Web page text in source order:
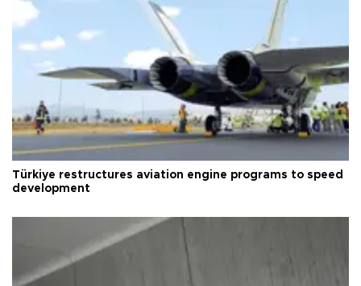
Türkiye restructures aviation engine programs to speed
development